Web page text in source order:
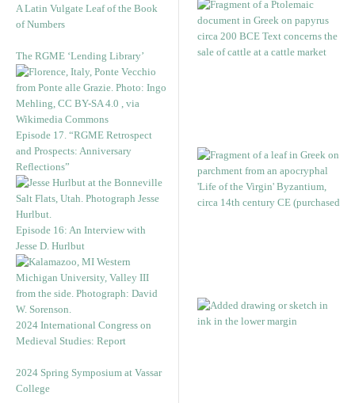
A Latin Vulgate Leaf of the Book
of Numbers
The RGME ‘Lending Library’
Episode 17. “RGME Retrospect
and Prospects: Anniversary
Reflections”
Episode 16: An Interview with
Jesse D. Hurlbut
2024 International Congress on
Medieval Studies: Report
2024 Spring Symposium at Vassar
College